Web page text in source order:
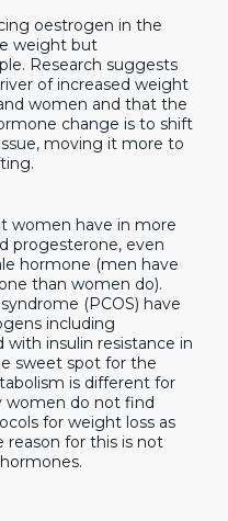
oestrogen in the
weight but
Research suggests
of increased weight
women and that the
change is to shift
moving it more to
women have in more
progesterone, even
hormone (men have
than women do).
(PCOS) have
including
with insulin resistance in
sweet spot for the
is different for
women do not find
for weight loss as
reason for this is not